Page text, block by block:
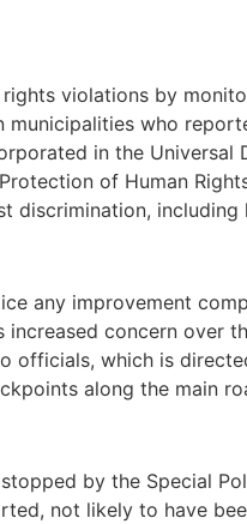
violations by
who
in the Universal
of Human
discrimination, including
any improvement
concern over
which is
along the main
by the Special
not likely to have